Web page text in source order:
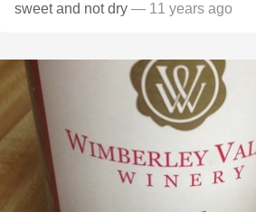
sweet and not dry — 11 years ago